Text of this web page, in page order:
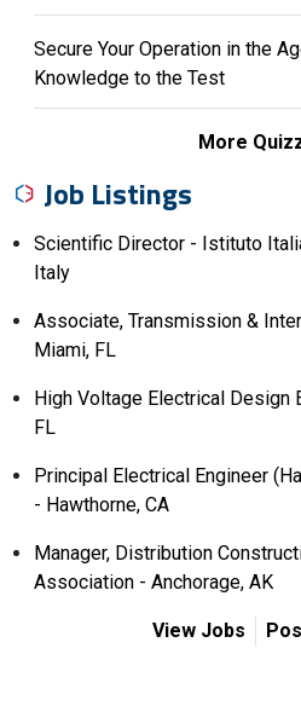
Secure Your Operation in the
Knowledge to the Test
More
Job Listings
Scientific Director - Istituto
Italy
Associate, Transmission &
Miami, FL
High Voltage Electrical Design
FL
Principal Electrical Engineer
- Hawthorne, CA
Manager, Distribution
Association - Anchorage, AK
View Jobs